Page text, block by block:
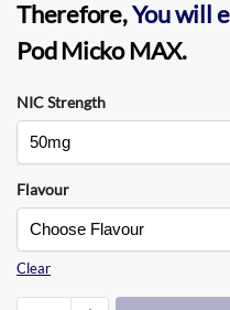
Therefore,You will
Pod Micko MAX.
NIC Strength
Flavour
Clear